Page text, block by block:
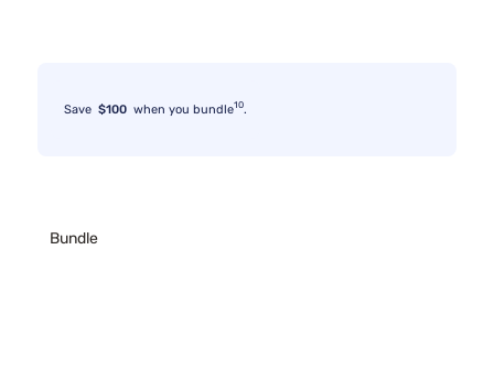
Save $100 when you bundle10.
Bundle